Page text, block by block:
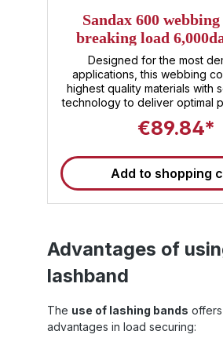
Sandax 600
breaking load
size=150m
Designed for the most
applications, this webbing
highest quality materials with
technology to deliver optimal
developed high-
unsurpassed combination
durability and flexibility. The outstanding
feature of Sandax 600
extreme tear resistance,
mechanical engineering, or
logistics – this webbing
toughest conditions. In addition to its
impressive strength, Sandax
resistant to abrasion, UV
types of chemicals, making
€89.84*
Add to shopping
Advantages of
lashband
The use of lashing bands
advantages in load securing: